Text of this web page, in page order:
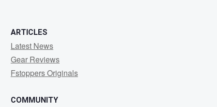
ARTICLES
Latest News
Gear Reviews
Fstoppers Originals
COMMUNITY